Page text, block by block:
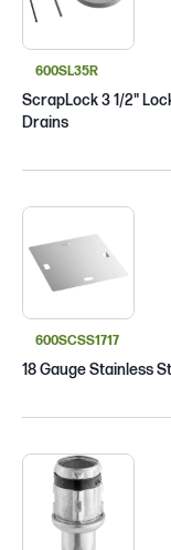
600SL35R
ScrapLock 3 1/2"
Drains
600SCSS1717
18 Gauge Stainless